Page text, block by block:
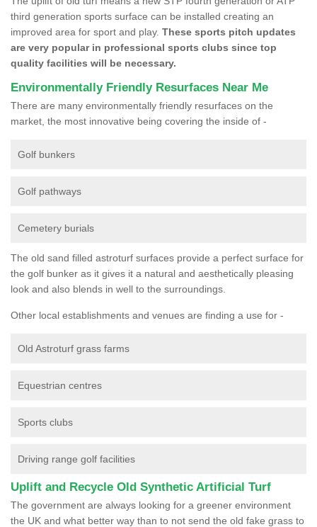
third generation sports surface can be installed creating an
improved area for sport and play. These sports pitch updates
are very popular in professional sports clubs since top
quality facilities will be necessary.
Environmentally Friendly Resurfaces Near Me
There are many environmentally friendly resurfaces on the
market, the most innovative being covering the inside of -
Golf bunkers
Golf pathways
Cemetery burials
The old sand filled astroturf surfaces provide a perfect surface for
the golf bunker as it gives it a natural and aesthetically pleasing
look and also blends in well to the surroundings.
Other local establishments and venues are finding a use for -
Old Astroturf grass farms
Equestrian centres
Sports clubs
Driving range golf facilities
Uplift and Recycle Old Synthetic Artificial Turf
The government are always looking for a greener environment
the UK and what better way than to not send the old fake grass to